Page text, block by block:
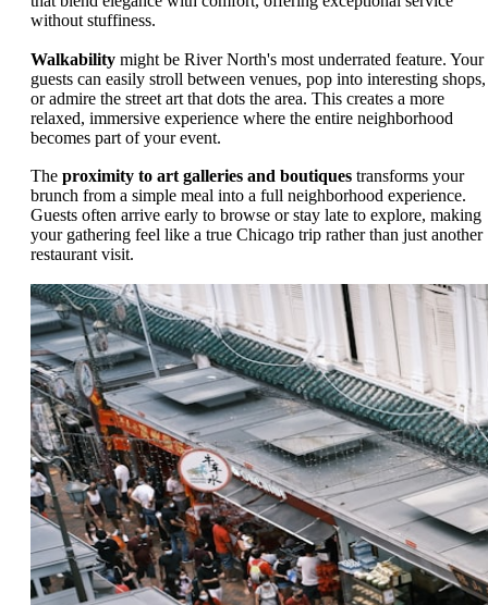
without stuffiness.
Walkability might be River North's most underrated feature. Your
guests can easily stroll between venues, pop into interesting shops,
or admire the street art that dots the area. This creates a more
relaxed, immersive experience where the entire neighborhood
becomes part of your event.
The proximity to art galleries and boutiques transforms your
brunch from a simple meal into a full neighborhood experience.
Guests often arrive early to browse or stay late to explore, making
your gathering feel like a true Chicago trip rather than just another
restaurant visit.